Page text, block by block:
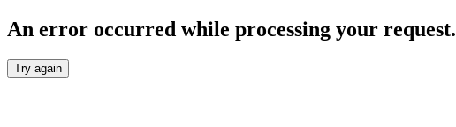
An error occurred while processing your request.
Try again